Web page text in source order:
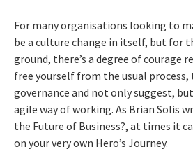
For many organisations looking to
be a culture change in itself, but for
ground, there’s a degree of courage
free yourself from the usual
governance and not only suggest,
agile way of working. As Brian Solis
the Future of Business?, at times it
on your very own Hero’s Journey.